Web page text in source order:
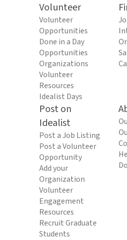
Volunteer
Volunteer
Opportunities
Done in a Day
Opportunities
Organizations
Volunteer
Resources
Idealist Days
Post on
Idealist
Post a Job Listing
Post a Volunteer
Opportunity
Add your
Organization
Volunteer
Engagement
Resources
Recruit Graduate
Students